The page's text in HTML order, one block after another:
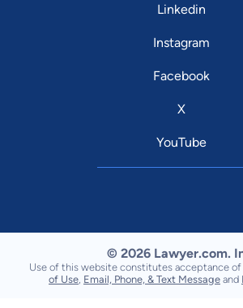
Linkedin
Instagram
Facebook
X
YouTube
© 2026 Lawyer.com.
Use of this website constitutes acceptance of
of Use Email, Phone, & Text Message and